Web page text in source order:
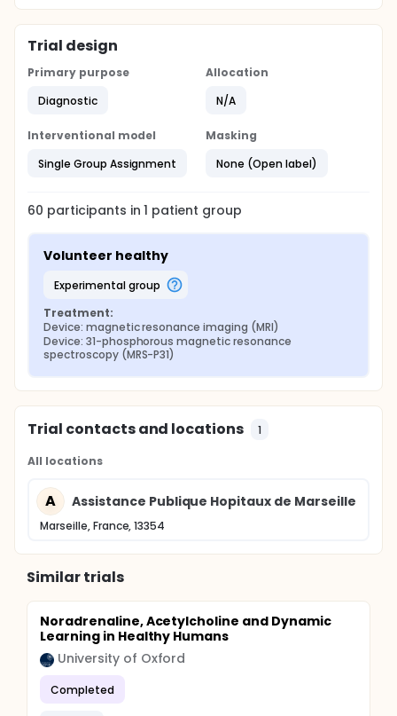
Trial design
Primary purpose
Diagnostic
Allocation
N/A
Interventional model
Single Group Assignment
Masking
None (Open label)
60 participants in1 patient group
Volunteer healthy
experimental group
Treatment:
Device: magnetic resonance imaging (MRI)
Device: 31-phosphorous magnetic resonance
spectroscopy (MRS-P31)
Trial contacts and locations 1
All locations
A Assistance Publique Hopitaux de Marseille
Marseille, France, 13354
Similar trials
Noradrenaline, Acetylcholine and Dynamic
Learning in Healthy Humans
University of Oxford
Completed